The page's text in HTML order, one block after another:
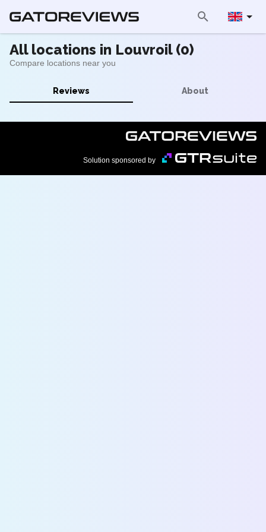
All locations in Louvroil (0)
Compare locations near you
Reviews About
Solution sponsored by